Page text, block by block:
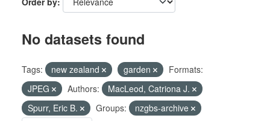
No datasets found
Tags: new zealand garden
Formats:
JPEG
Authors:
MacLeod, Catriona J.
Spurr, Eric B.
Groups:
nzgbs-archive